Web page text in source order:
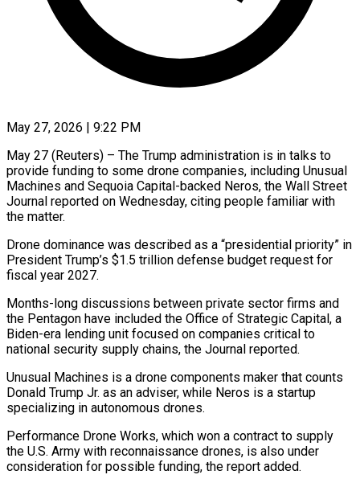
May 27, 2026 | 9:22 PM
May 27 (Reuters) – The Trump administration is in talks to
provide funding to some drone companies, including Unusual ​
Machines and Sequoia Capital-backed Neros, ‌the Wall Street
Journal reported on Wednesday, citing people familiar with
the matter.
Drone dominance was described as a “presidential priority” in
President Trump’s $1.5 ‌trillion ​defense budget request for
⁠fiscal year 2027.
Months-long ⁠discussions between private sector firms and
the Pentagon have included the Office of Strategic Capital, a
Biden-era lending unit ​focused on companies critical to
national security supply chains, the Journal reported.
Unusual ⁠Machines is a drone ⁠components maker that counts
Donald ​Trump Jr. as an adviser, while Neros ​is a startup
specializing in autonomous ‌drones.
Performance Drone Works, which won a contract to supply
the U.S. Army with reconnaissance drones, is also under
consideration ⁠for possible funding, the report added.